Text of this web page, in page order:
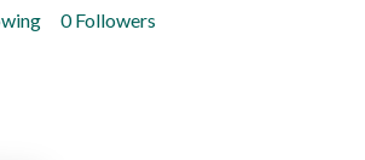
0 Followers